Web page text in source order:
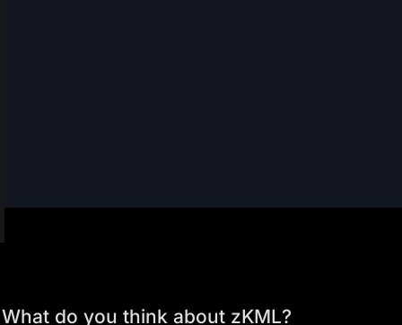
What do you think about zKML?